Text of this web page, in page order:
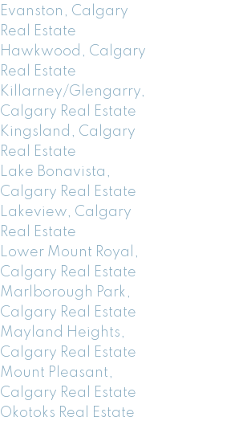
Evanston, Calgary
Real Estate
Hawkwood, Calgary
Real Estate
Killarney/Glengarry,
Calgary Real Estate
Kingsland, Calgary
Real Estate
Lake Bonavista,
Calgary Real Estate
Lakeview, Calgary
Real Estate
Lower Mount Royal,
Calgary Real Estate
Marlborough Park,
Calgary Real Estate
Mayland Heights,
Calgary Real Estate
Mount Pleasant,
Calgary Real Estate
Okotoks Real Estate